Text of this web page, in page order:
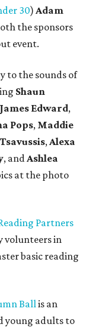
30) Adam
the sponsors
event.
to the sounds of
Shaun
James Edward,
Pops, Maddie
, Alexa
, and Ashlea
at the photo
Partners
volunteers in
basic reading
Ballis an
young adults to